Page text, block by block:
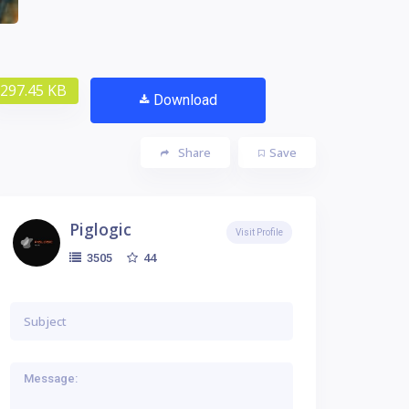
297.45 KB Download
Save
Share
Piglogic
3505 44
Visit Profile